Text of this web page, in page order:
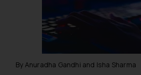
By Anuradha Gandhi and Isha Sharma